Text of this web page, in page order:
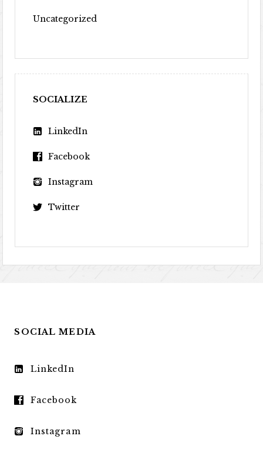
Uncategorized
SOCIALIZE
LinkedIn
Facebook
Instagram
Twitter
SOCIAL MEDIA
LinkedIn
Facebook
Instagram